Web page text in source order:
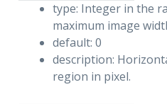
type: Integer in the
maximum image
default: 0
description:
region in pixel.